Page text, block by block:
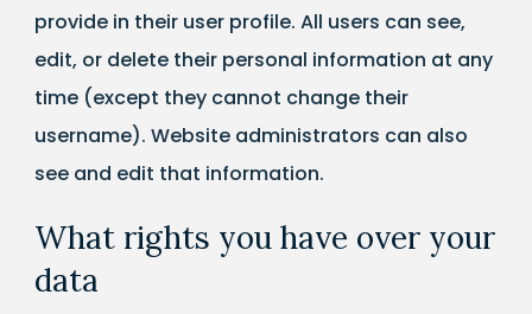
provide in their user profile. All users can see,
edit, or delete their personal information at any
time (except they cannot change their
username). Website administrators can also
see and edit that information.
What rights you have over your
data